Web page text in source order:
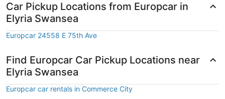
Car Pickup Locations from Europcar in
Elyria Swansea
Europcar 24558 E 75th Ave
Find Europcar Car Pickup Locations near
Elyria Swansea
Europcar car rentals in Commerce City